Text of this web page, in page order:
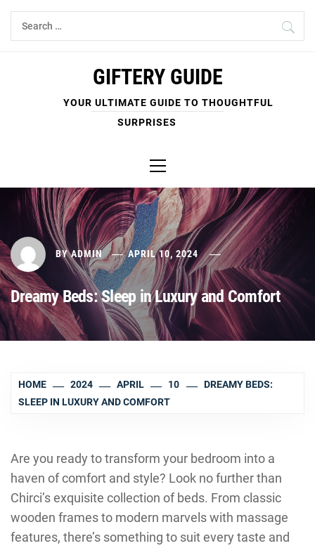
Skip
Search
for:
GIFTERY GUIDE
YOUR ULTIMATE GUIDE TO THOUGHTFUL
SURPRISES
Menu
BYADMIN APRIL 10, 2024
Dreamy Beds: Sleep in Luxury and Comfort
HOME 2024 APRIL 10
DREAMY BEDS:
SLEEP IN LUXURY AND COMFORT
Are you ready to transform your bedroom into a
haven of comfort and style? Look no further than
Chirci’s exquisite collection of beds. From classic
wooden frames to modern marvels with massage
features, there’s something to suit every taste and